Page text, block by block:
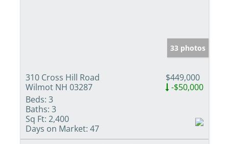
33 photos
310 Cross Hill Road
Wilmot NH 03287
$449,000
-$50,000
Beds: 3
Baths: 3
Sq Ft: 2,400
Days on Market: 47